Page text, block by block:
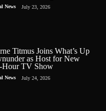
News July 23, 2026
Titmus Joins What’s Up
as Host for New
Hour TV Show
News July 24, 2026